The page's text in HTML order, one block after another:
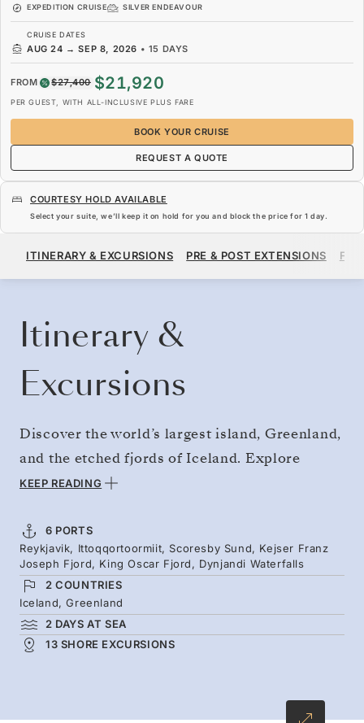
EXPEDITION CRUISE SILVER ENDEAVOUR
CRUISE DATES
AUG 24 → SEP 8, 2026 • 15 DAYS
FROM $27,400 $21,920
PER GUEST, WITH ALL-INCLUSIVE PLUS FARE
BOOK YOUR CRUISE
REQUEST A QUOTE
COURTESY HOLD AVAILABLE
Select your suite, we’ll keep it on hold for you and block the price for 1 day.
$21,920
ITINERARY & EXCURSIONS PRE & POST EXTENSIONS
Itinerary &
Excursions
Discover the world’s largest island, Greenland,
and the etched fjords of Iceland. Explore
Scoresby Sound, the world’s largest fjord
coated mountains rise around you. Feel the
profound silence of Kejser Franz Joseph Fjord,
which is broken only by the creaking ice.
Returning to Iceland, see the powerful
waterfalls of the Westfjords before concluding
in Reykjavik. Look out for polar bears,
KEEP READING
6 PORTS
Reykjavik, Ittoqqortoormiit, Scoresby Sund, Kejser Franz
Joseph Fjord, King Oscar Fjord, Dynjandi Waterfalls
2 COUNTRIES
Iceland, Greenland
2 DAYS AT SEA
13 SHORE EXCURSIONS